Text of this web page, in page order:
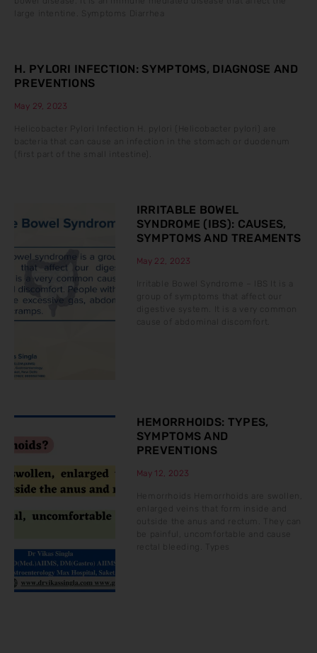
large intentine. Symptoms Diarrhea
H. PYLORI INFECTION: SYMPTOMS, DIAGNOSE AND
PREVENTIONS
May 29, 2023
Helicobacter Pylori Infection H. pylori (Helicobacter pylori) are
bacteria that can cause an infection in the stomach or duodenum
(first part of the small intestine).
IRRITABLE BOWEL
SYNDROME (IBS): CAUSES,
SYMPTOMS AND TREAMENTS
May 22, 2023
Irritable Bowel Syndrome – IBS It is a
group of symptoms that affect our
digestive system. It is a very common
cause of abdominal discomfort.
HEMORRHOIDS: TYPES,
SYMPTOMS AND
PREVENTIONS
May 12, 2023
enlarged veins that form inside and
outside the anus and rectum. They can
be painful, uncomfortable and cause
rectal bleeding. Types